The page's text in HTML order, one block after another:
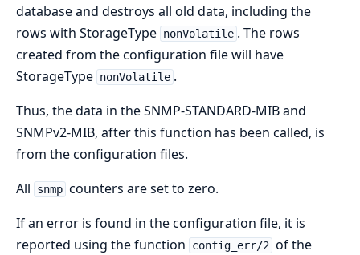
database and destroys all old data, including the
rows with StorageType nonVolatile . The rows
created from the configuration file will have
StorageType nonVolatile .
Thus, the data in the SNMP-STANDARD-MIB and
SNMPv2-MIB, after this function has been called, is
from the configuration files.
All
snmp counters are set to zero.
If an error is found in the configuration file, it is
reported using the function
config_err/2 of the